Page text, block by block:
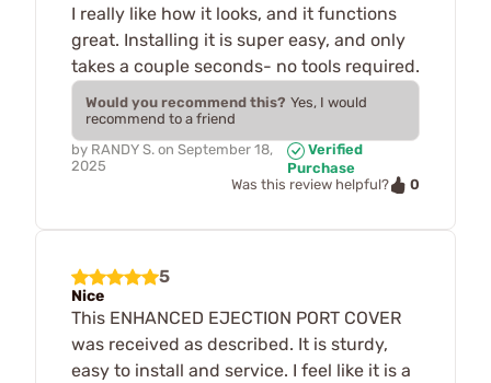
I really like how it looks, and it functions
great. Installing it is super easy, and only
takes a couple seconds- no tools required.
Would you recommend this? Yes, I would
recommend to a friend
by RANDY S. on September 18,
2025
Verified
Purchase
Was this review helpful?
0
5
Nice
This ENHANCED EJECTION PORT COVER
was received as described. It is sturdy,
easy to install and service. I feel like it is a